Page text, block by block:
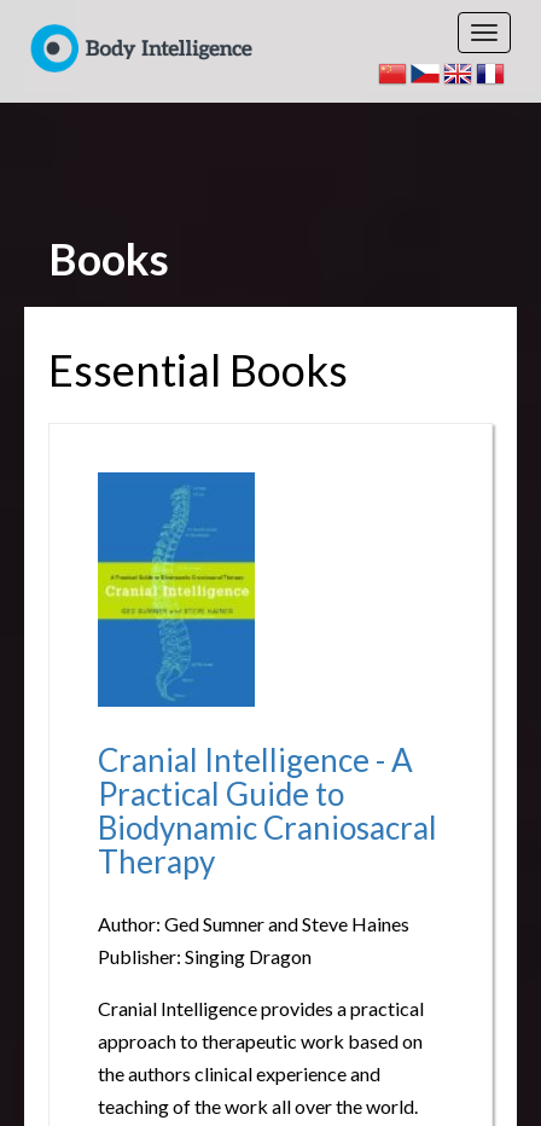
Books
Essential Books
Cranial Intelligence - A
Practical Guide to
Biodynamic Craniosacral
Therapy
Author: Ged Sumner and Steve Haines
Publisher: Singing Dragon
Cranial Intelligence provides a practical
approach to therapeutic work based on
the authors clinical experience and
teaching of the work all over the world.